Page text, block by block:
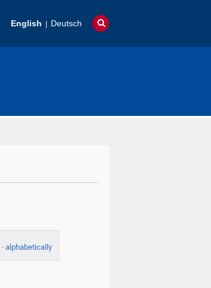
English Deutsch
· alphabetically